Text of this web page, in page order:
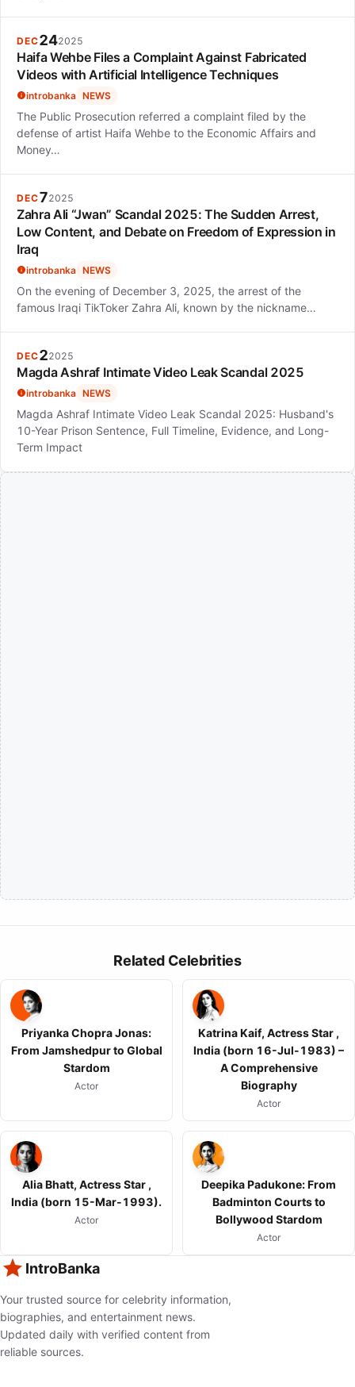
DEC242025
Haifa Wehbe Files a Complaint Against Fabricated
Videos with Artificial Intelligence Techniques
introbanka NEWS
The Public Prosecution referred a complaint filed by the
defense of artist Haifa Wehbe to the Economic Affairs and
Money…
DEC72025
Zahra Ali “Jwan” Scandal 2025: The Sudden Arrest,
Low Content, and Debate on Freedom of Expression in
Iraq
introbanka NEWS
On the evening of December 3, 2025, the arrest of the
famous Iraqi TikToker Zahra Ali, known by the nickname…
DEC22025
Magda Ashraf Intimate Video Leak Scandal 2025
introbanka NEWS
Magda Ashraf Intimate Video Leak Scandal 2025: Husband's
10-Year Prison Sentence, Full Timeline, Evidence, and Long-
Term Impact
Related Celebrities
Priyanka Chopra Jonas:
From Jamshedpur to Global
Stardom
Actor
Katrina Kaif, Actress Star ,
India (born 16-Jul-1983) –
A Comprehensive
Biography
Actor
Alia Bhatt, Actress Star ,
India (born 15-Mar-1993).
Actor
Deepika Padukone: From
Badminton Courts to
Bollywood Stardom
Actor
IntroBanka
Your trusted source for celebrity information,
biographies, and entertainment news.
Updated daily with verified content from
reliable sources.